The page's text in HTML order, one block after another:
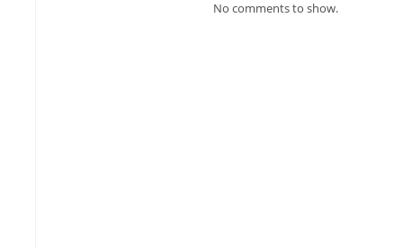
No comments to show.